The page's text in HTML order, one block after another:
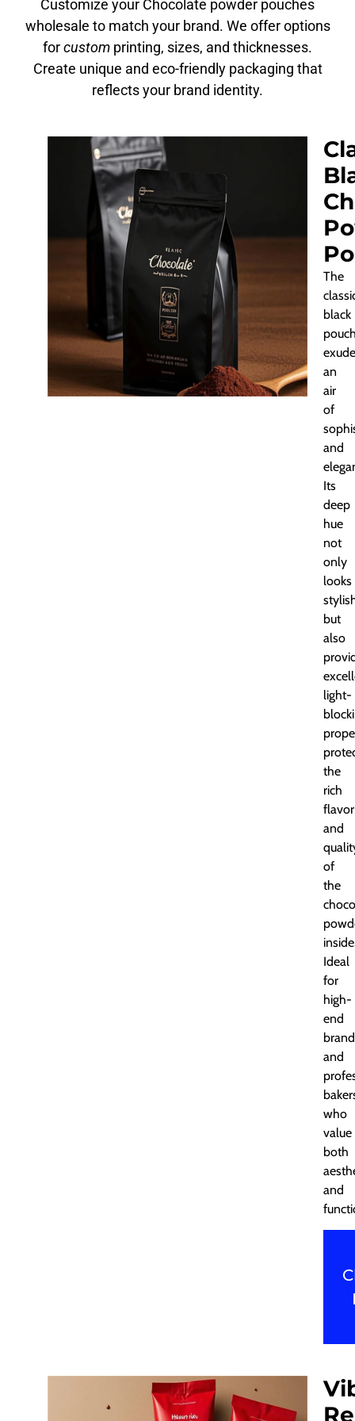
Customize your Chocolate powder pouches
wholesale to match your brand. We offer options
forcustom printing, sizes, and thicknesses.
Create unique and eco-friendly packaging that
reflects your brand identity.
The
black
an
air
of
and
Its
deep
hue
not
only
looks
but
also
light-
the
rich
flavor
and
of
the
Ideal
for
high-
end
and
who
value
both
and